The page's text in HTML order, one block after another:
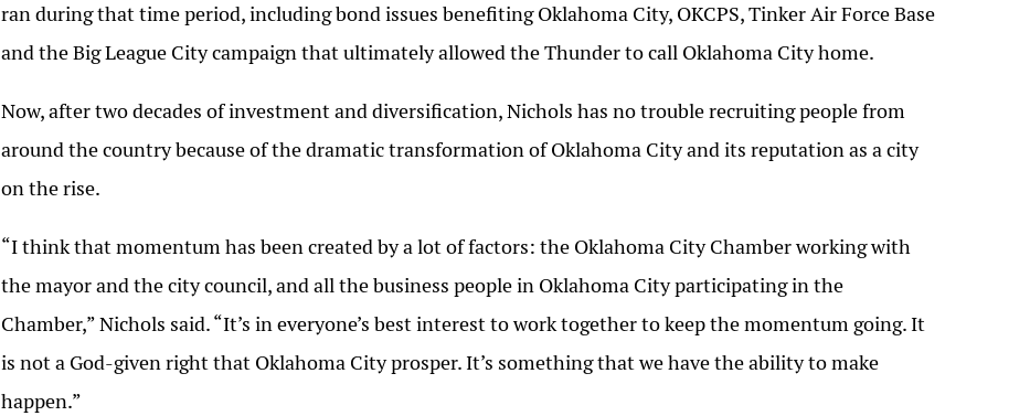
ran during that time period, including bond issues benefiting Oklahoma City, OKCPS, Tinker Air Force Base
and the Big League City campaign that ultimately allowed the Thunder to call Oklahoma City home.
Now, after two decades of investment and diversification, Nichols has no trouble recruiting people from
around the country because of the dramatic transformation of Oklahoma City and its reputation as a city
on the rise.
“I think that momentum has been created by a lot of factors: the Oklahoma City Chamber working with
the mayor and the city council, and all the business people in Oklahoma City participating in the
Chamber,” Nichols said. “It’s in everyone’s best interest to work together to keep the momentum going. It
is not a God-given right that Oklahoma City prosper. It’s something that we have the ability to make
happen.”